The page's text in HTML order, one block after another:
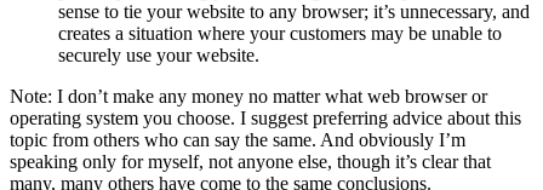
sense to tie your website to any browser; it’s unnecessary, and
creates a situation where your customers may be unable to
securely use your website.
Note: I don’t make any money no matter what web browser or
operating system you choose. I suggest preferring advice about this
topic from others who can say the same. And obviously I’m
speaking only for myself, not anyone else, though it’s clear that
many, many others have come to the same conclusions.